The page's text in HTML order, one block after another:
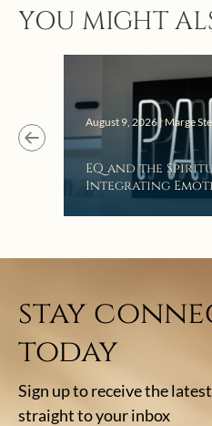
YOU MIGHT
August 9, 2026 | Marge
EQ and the
Integrating
stay
today
Sign up to receive the
straight to your inbox